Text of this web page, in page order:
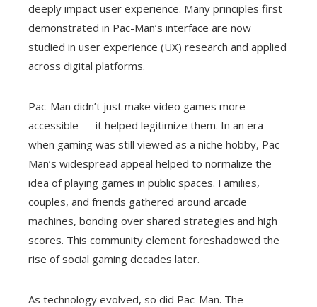
deeply impact user experience. Many principles first
demonstrated in Pac-Man’s interface are now
studied in user experience (UX) research and applied
across digital platforms.
Pac-Man didn’t just make video games more
accessible — it helped legitimize them. In an era
when gaming was still viewed as a niche hobby, Pac-
Man’s widespread appeal helped to normalize the
idea of playing games in public spaces. Families,
couples, and friends gathered around arcade
machines, bonding over shared strategies and high
scores. This community element foreshadowed the
rise of social gaming decades later.
As technology evolved, so did Pac-Man. The